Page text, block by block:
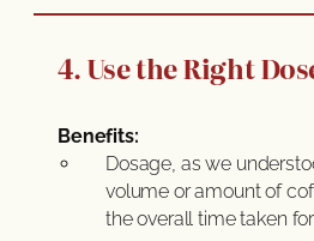
4. Use the Right
Benefits:
Dosage, as we
volume or amount of
the overall time taken